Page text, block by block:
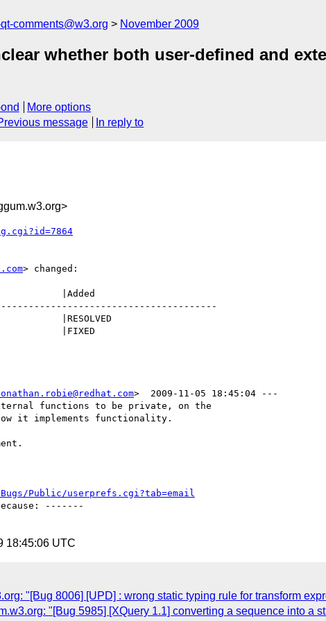
comments@w3.org November 2009
whether both user-defined and
More options
message In reply to
> changed:
>  2009-11-05 18:45:04 ---
functions to be private, on the
it implements functionality.
Public/userprefs.cgi?tab=email
-------
18:45:06 UTC
"[Bug 8006] [UPD] : wrong static typing rule for transform
"[Bug 5985] [XQuery 1.1] converting a sequence into a